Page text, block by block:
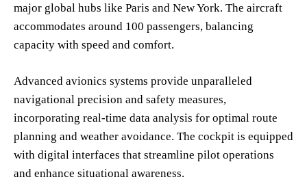
major global hubs like Paris and New York. The aircraft
accommodates around 100 passengers, balancing
capacity with speed and comfort.
Advanced avionics systems provide unparalleled
navigational precision and safety measures,
incorporating real-time data analysis for optimal route
planning and weather avoidance. The cockpit is equipped
with digital interfaces that streamline pilot operations
and enhance situational awareness.